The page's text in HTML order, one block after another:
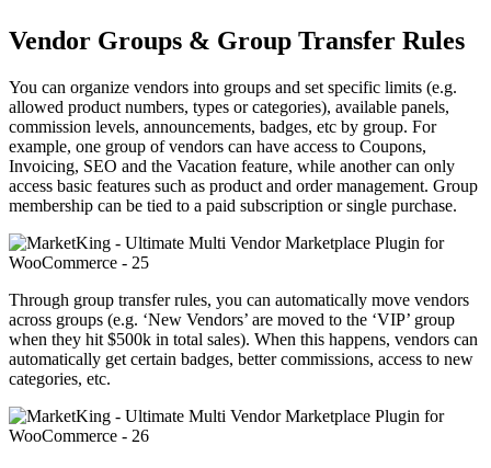
Vendor Groups & Group Transfer Rules
You can organize vendors into groups and set specific limits (e.g.
allowed product numbers, types or categories), available panels,
commission levels, announcements, badges, etc by group. For
example, one group of vendors can have access to Coupons,
Invoicing, SEO and the Vacation feature, while another can only
access basic features such as product and order management. Group
membership can be tied to a paid subscription or single purchase.
Through group transfer rules, you can automatically move vendors
across groups (e.g. ‘New Vendors’ are moved to the ‘VIP’ group
when they hit $500k in total sales). When this happens, vendors can
automatically get certain badges, better commissions, access to new
categories, etc.